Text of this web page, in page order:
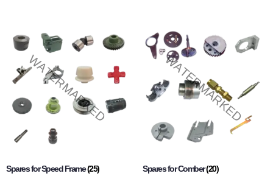
Spares for Speed Frame(25) Spares for Comber(20)